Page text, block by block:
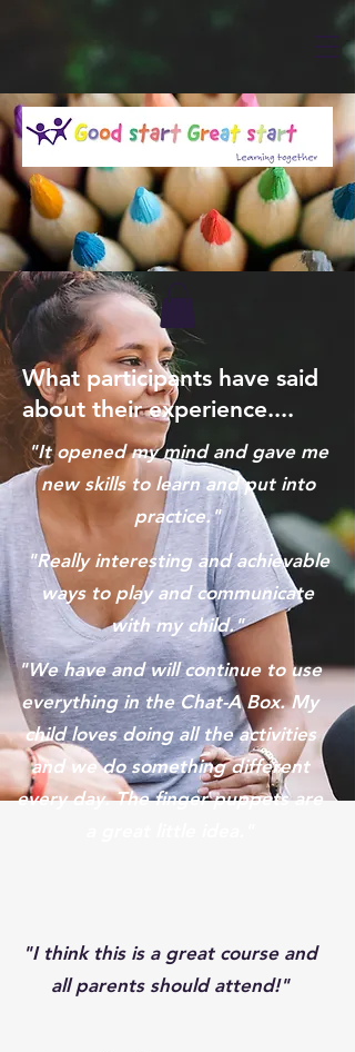
What participants have said
about their experience....
"It opened my mind and gave me
new skills to learn and put into
practice."
"Really interesting and achievable
ways to play and communicate
with my child."
"We have and will continue to use
everything in the Chat-A Box. My
child loves doing all the activities
and we do something different
every day. The finger puppets are
"I think this is a great course and
all parents should attend!"